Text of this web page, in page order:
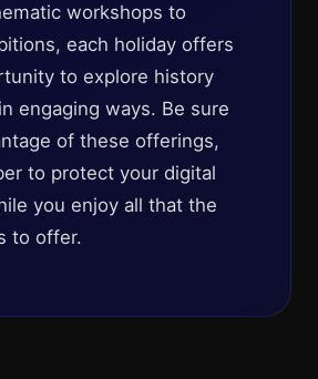
workshops to
each holiday offers
to explore history
engaging ways. Be sure
of these offerings,
to protect your digital
you enjoy all that the
to offer.